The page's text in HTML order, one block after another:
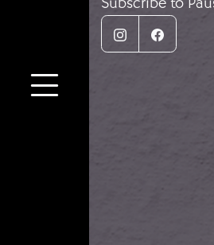
Instagram